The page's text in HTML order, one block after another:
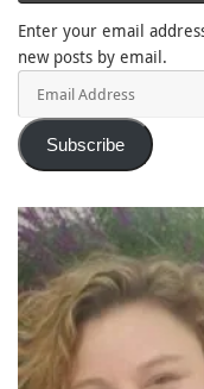
Enter your email
new posts by email.
Subscribe